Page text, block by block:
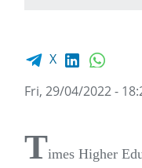
Facebook share
X LinkedIn
Fri, 29/04/2022 -
Times Higher